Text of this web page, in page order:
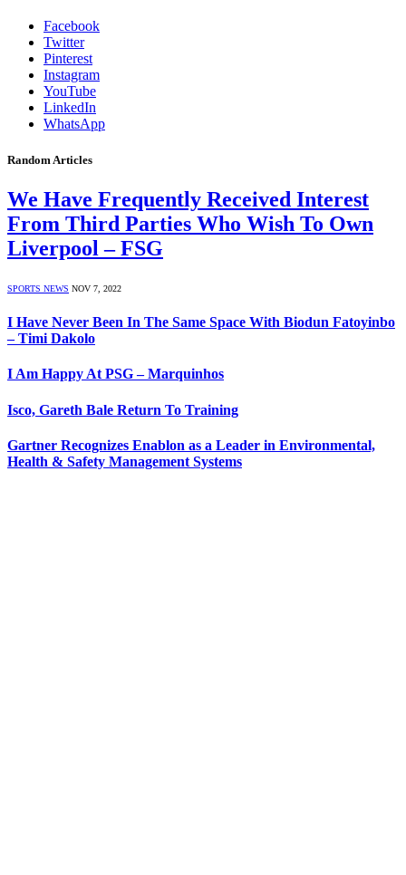
Facebook
Twitter
Pinterest
Instagram
YouTube
LinkedIn
WhatsApp
Random Articles
We Have Frequently Received Interest
From Third Parties Who Wish To Own
Liverpool – FSG
SPORTS NEWS NOV 7, 2022
I Have Never Been In The Same Space With Biodun Fatoyinbo
– Timi Dakolo
I Am Happy At PSG – Marquinhos
Isco, Gareth Bale Return To Training
Gartner Recognizes Enablon as a Leader in Environmental,
Health & Safety Management Systems